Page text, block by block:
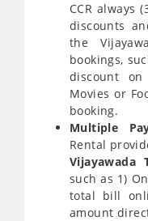
CCR always
discounts
the
bookings,
discount
Movies or
booking.
Multiple
Rental
Vijayawada
such as 1)
total bill
amount